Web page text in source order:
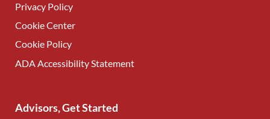
Privacy Policy
Cookie Center
Cookie Policy
ADA Accessibility Statement
Advisors, Get Started